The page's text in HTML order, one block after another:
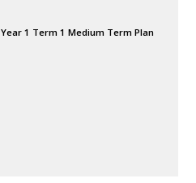
Year 1 Term 1 Medium Term Plan